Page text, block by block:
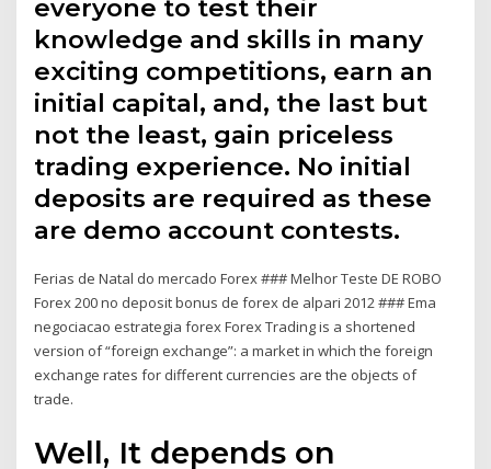
everyone to test their
knowledge and skills in many
exciting competitions, earn an
initial capital, and, the last but
not the least, gain priceless
trading experience. No initial
deposits are required as these
are demo account contests.
Ferias de Natal do mercado Forex ### Melhor Teste DE ROBO
Forex 200 no deposit bonus de forex de alpari 2012 ### Ema
negociacao estrategia forex Forex Trading is a shortened
version of “foreign exchange”: a market in which the foreign
exchange rates for different currencies are the objects of
trade.
Well, It depends on